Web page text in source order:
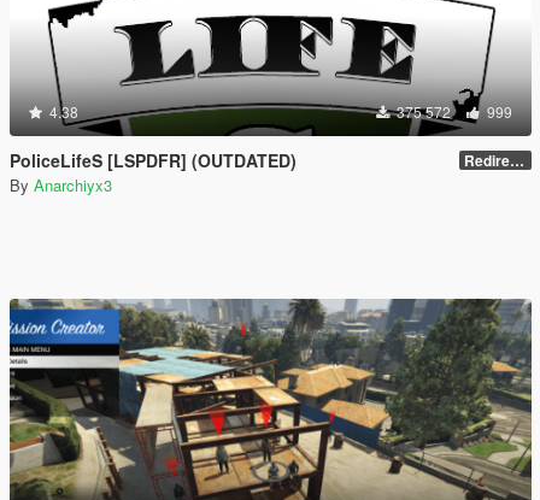
4.38 375 572 999
PoliceLifeS [LSPDFR] (OUTDATED) Redirect to new upload
By Anarchiyx3